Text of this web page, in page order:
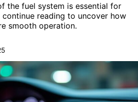
the fuel system is essential for
reading to uncover how
smooth operation.